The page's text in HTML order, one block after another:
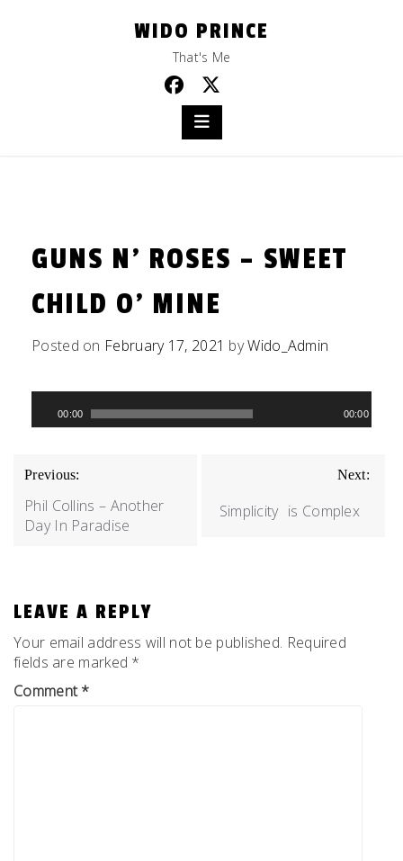
WIDO PRINCE
That's Me
GUNS N’ ROSES – SWEET
CHILD O’ MINE
Posted on February 17, 2021 byWido_Admin
Player00:00 00:00
POST
NAVIGATION
Previous:
Phil Collins – Another
Day In Paradise
Next:
Simplicity is Complex
LEAVE A REPLY
Your email address will not be published. Required
fields are marked *
Comment*